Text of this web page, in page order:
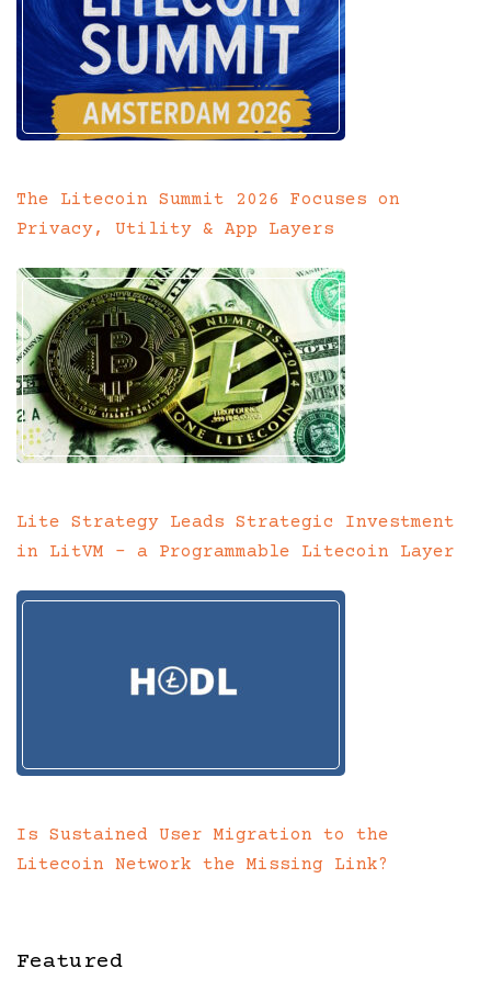
The Litecoin Summit 2026 Focuses on
Privacy, Utility & App Layers
Lite Strategy Leads Strategic Investment
in LitVM – a Programmable Litecoin Layer
Is Sustained User Migration to the
Litecoin Network the Missing Link?
Featured